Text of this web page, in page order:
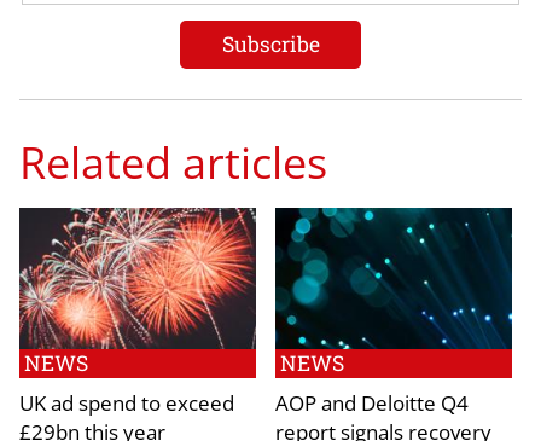
Related articles
NEWS
UK ad spend to exceed
£29bn this year
NEWS
AOP and Deloitte Q4
report signals recovery